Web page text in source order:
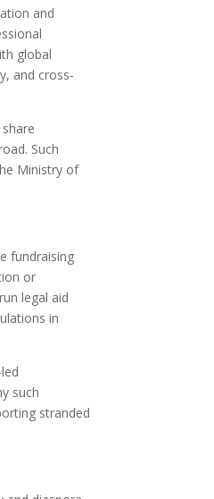
and
global
and cross-
Such
Ministry of
fundraising
or
legal aid
in
such
stranded